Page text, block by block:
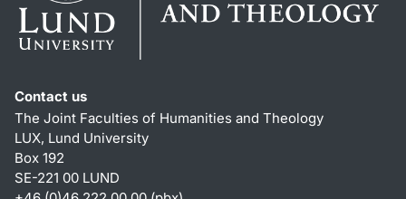
Contact us
The Joint Faculties of Humanities and Theology
LUX, Lund University
Box 192
SE-221 00 LUND